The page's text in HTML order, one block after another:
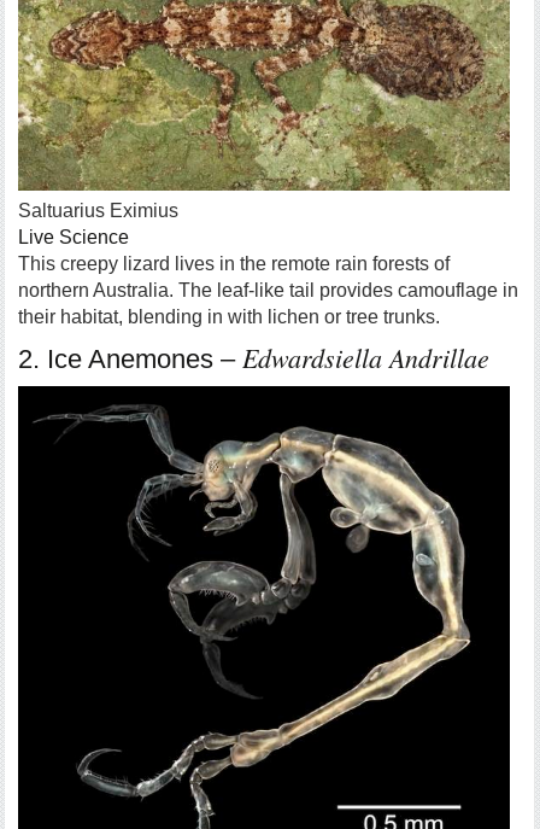
Saltuarius Eximius
Live Science
This creepy lizard lives in the remote rain forests of
northern Australia. The leaf-like tail provides camouflage in
their habitat, blending in with lichen or tree trunks.
2. Ice Anemones –Edwardsiella Andrillae